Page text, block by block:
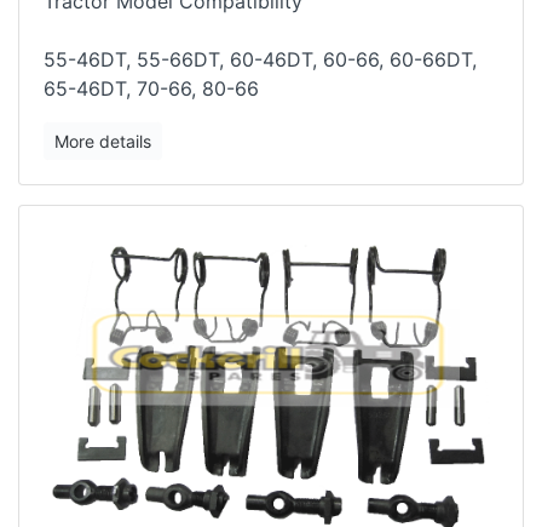
55-46DT, 55-66DT, 60-46DT, 60-66, 60-66DT,
65-46DT, 70-66, 80-66
More details